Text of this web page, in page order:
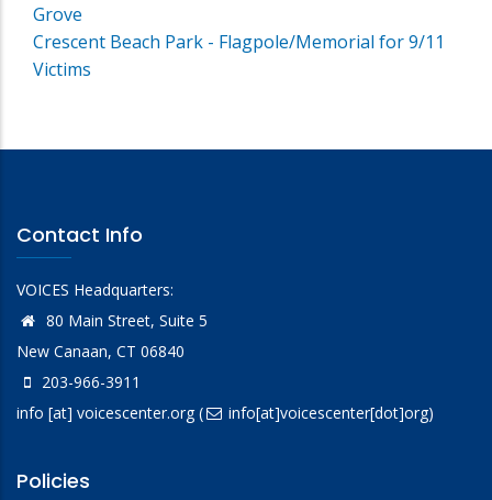
Grove
Crescent Beach Park - Flagpole/Memorial for 9/11
Victims
Contact Info
VOICES Headquarters:
80 Main Street, Suite 5
New Canaan, CT 06840
203-966-3911
info [at] voicescenter.org( info[at]voicescenter[dot]org)
Policies